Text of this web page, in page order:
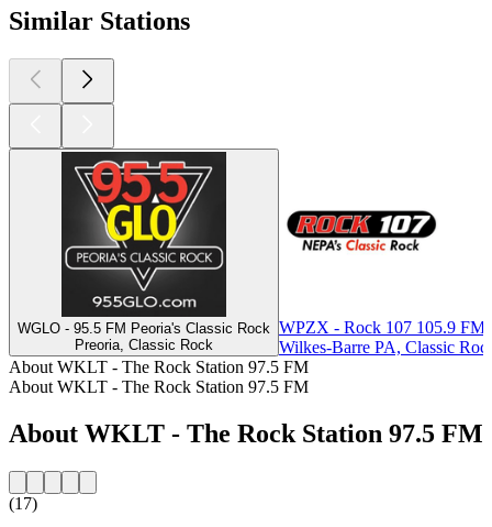
Similar Stations
WGLO - 95.5 FM Peoria's Classic Rock
Preoria, Classic Rock
WPZX - Rock 107 105.9 FM
Wilkes-Barre PA, Classic
About WKLT - The Rock Station 97.5 FM
About WKLT - The Rock Station 97.5 FM
About WKLT - The Rock Station 97.5 FM
(17)